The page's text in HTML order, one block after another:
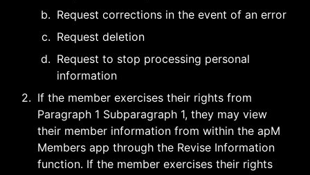
b. Request corrections in the event of an error
c. Request deletion
d. Request to stop processing personal
information
2. If the member exercises their rights from
Paragraph 1 Subparagraph 1, they may view
their member information from within the apM
Members app through the Revise Information
function. If the member exercises their rights